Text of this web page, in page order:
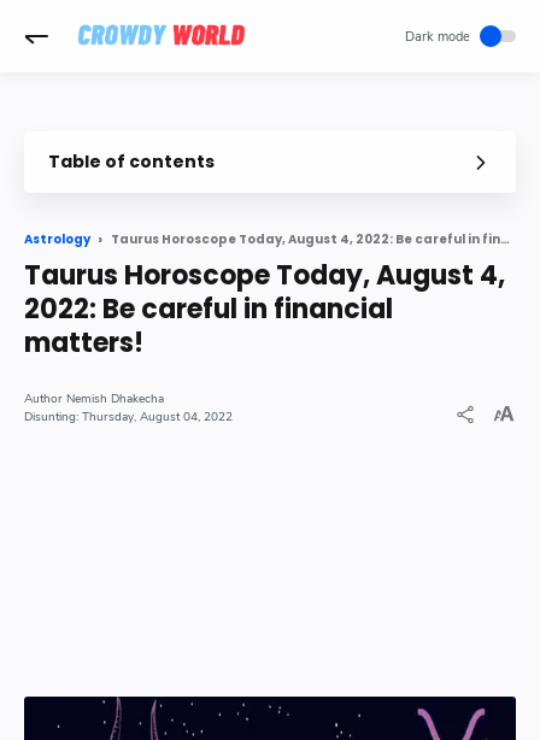
Table of contents
Astrology Taurus Horoscope Today, August 4, 2022: Be careful in financial matters!
Taurus Horoscope Today, August 4,
2022: Be careful in financial
matters!
Nemish Dhakecha
Thursday, August 04, 2022